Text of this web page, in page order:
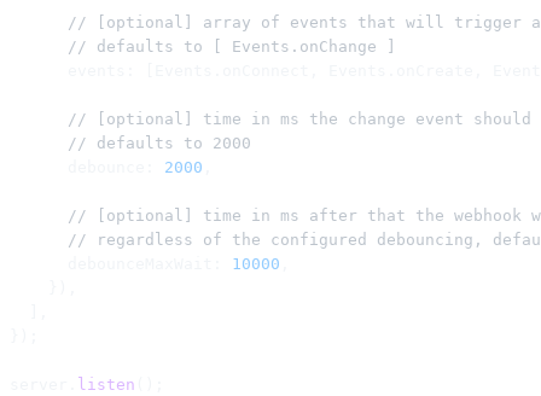
// [optional] array of events that will trigger
      // defaults to [ Events.onChange ]
// [optional] time in ms the change event should
      // defaults to 2000
2000
// [optional] time in ms after that the webhook
// regardless of the configured debouncing,
10000
listen